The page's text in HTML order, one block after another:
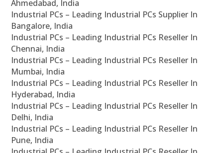
Ahmedabad, India
Industrial PCs – Leading Industrial PCs Supplier In
Bangalore, India
Industrial PCs – Leading Industrial PCs Reseller In
Chennai, India
Industrial PCs – Leading Industrial PCs Reseller In
Mumbai, India
Industrial PCs – Leading Industrial PCs Reseller In
Hyderabad, India
Industrial PCs – Leading Industrial PCs Reseller In
Delhi, India
Industrial PCs – Leading Industrial PCs Reseller In
Pune, India